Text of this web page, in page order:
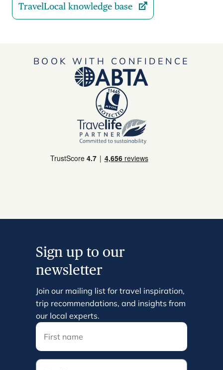
TravelLocal knowledge base
BOOK WITH CONFIDENCE
Sign up to our
newsletter
Join our mailing list for travel inspiration,
trip recommendations, and insights from
our local experts.
Email